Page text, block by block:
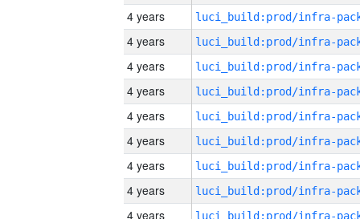
4 years
4 years
4 years
4 years
4 years
4 years
4 years
4 years
4 years